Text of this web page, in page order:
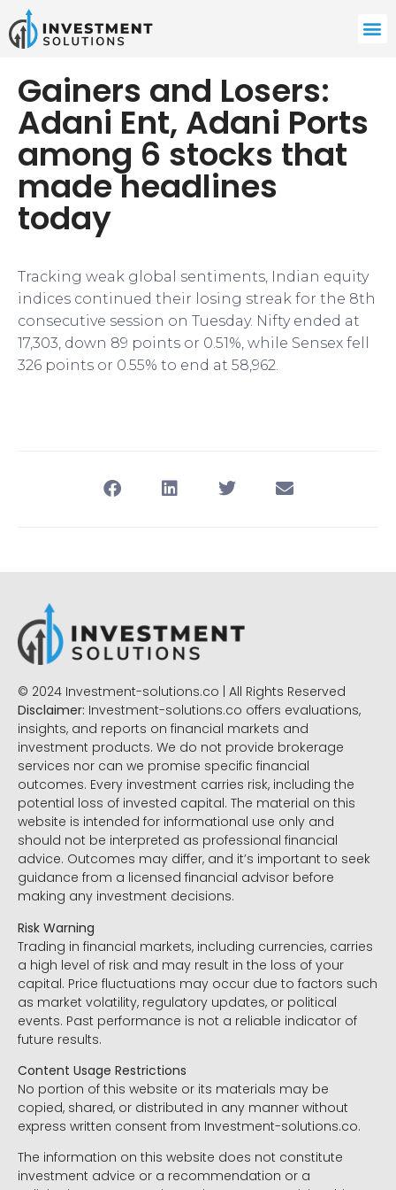
Gainers and Losers:
Adani Ent, Adani Ports
among 6 stocks that
made headlines
today
Tracking weak global sentiments, Indian equity
indices continued their losing streak for the 8th
consecutive session on Tuesday. Nifty ended at
17,303, down 89 points or 0.51%, while Sensex fell
326 points or 0.55% to end at 58,962.
© 2024 Investment-solutions.co | All Rights Reserved
Disclaimer: Investment-solutions.co offers evaluations,
insights, and reports on financial markets and
investment products. We do not provide brokerage
services nor can we promise specific financial
outcomes. Every investment carries risk, including the
potential loss of invested capital. The material on this
website is intended for informational use only and
should not be interpreted as professional financial
advice. Outcomes may differ, and it’s important to seek
guidance from a licensed financial advisor before
making any investment decisions.
Risk Warning
Trading in financial markets, including currencies, carries
a high level of risk and may result in the loss of your
capital. Price fluctuations may occur due to factors such
as market volatility, regulatory updates, or political
events. Past performance is not a reliable indicator of
future results.
Content Usage Restrictions
No portion of this website or its materials may be
copied, shared, or distributed in any manner without
express written consent from Investment-solutions.co.
The information on this website does not constitute
investment advice or a recommendation or a